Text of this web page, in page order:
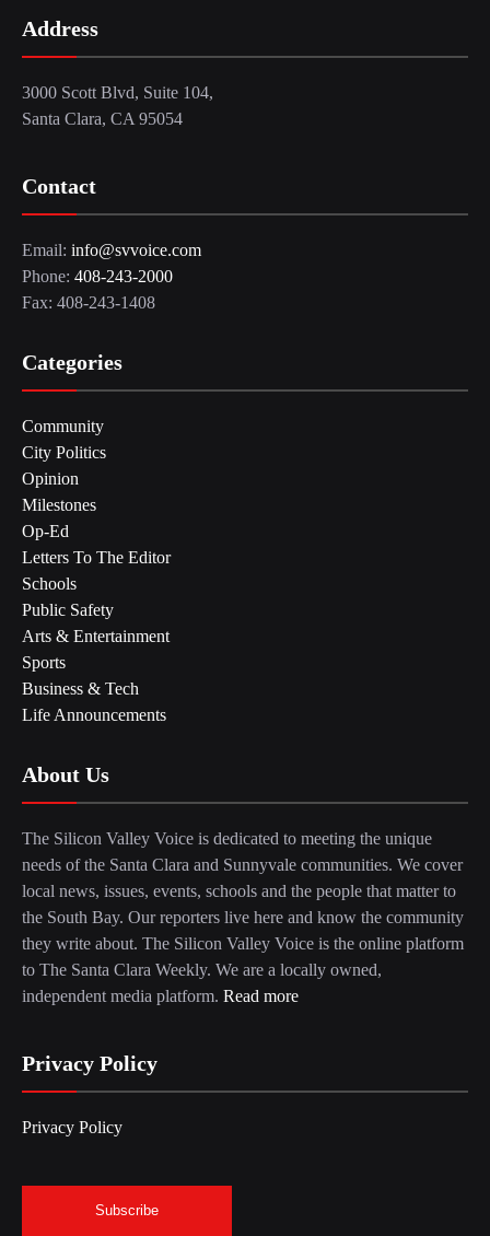
Address
3000 Scott Blvd, Suite 104,
Santa Clara, CA 95054
Contact
Email: info@svvoice.com
Phone: 408-243-2000
Fax: 408-243-1408
Categories
Community
City Politics
Opinion
Milestones
Op-Ed
Letters To The Editor
Schools
Public Safety
Arts & Entertainment
Sports
Business & Tech
Life Announcements
About Us
The Silicon Valley Voice is dedicated to meeting the unique
needs of the Santa Clara and Sunnyvale communities. We cover
local news, issues, events, schools and the people that matter to
the South Bay. Our reporters live here and know the community
they write about. The Silicon Valley Voice is the online platform
to The Santa Clara Weekly. We are a locally owned,
independent media platform. Read more
Privacy Policy
Privacy Policy
Subscribe